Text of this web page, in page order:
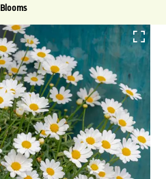
Blooms